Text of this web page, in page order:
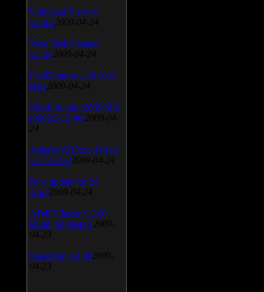
Universal Viewver
v.4.0.0 2009-04-24
Wise Disk Cleaner
v.4.24 2009-04-24
FeedDemon v.3.0.0.16
Beta 2009-04-24
SiSoft Sandra 2009 SP2
(2009.5.15.96) 2009-04-
24
Atheros AR5xxx Driver
v.7.7.0.233 2009-04-24
Bios update for 24
April 2009-04-24
AIMP Classic v.2.60
Build 466 Beta 1 2009-
04-23
SpeedFan v.4.38 2009-
04-23